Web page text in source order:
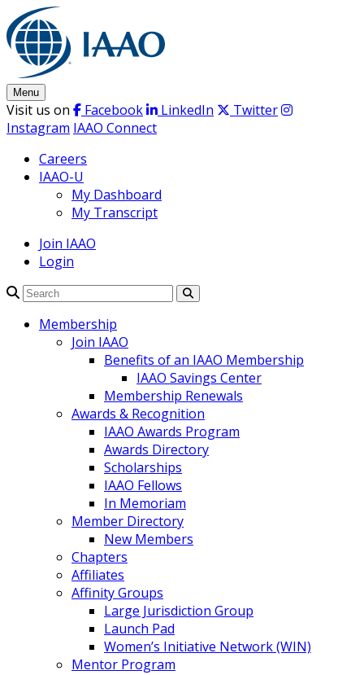
Skip
to
content
Menu
Visit us on Facebook LinkedIn
Twitter
Instagram IAAO Connect
Careers
IAAO-U
My Dashboard
My Transcript
Join IAAO
Login
Membership
Join IAAO
Benefits of an IAAO Membership
IAAO Savings Center
Membership Renewals
Awards & Recognition
IAAO Awards Program
Awards Directory
Scholarships
IAAO Fellows
In Memoriam
Member Directory
New Members
Chapters
Affiliates
Affinity Groups
Large Jurisdiction Group
Launch Pad
Women’s Initiative Network (WIN)
Mentor Program